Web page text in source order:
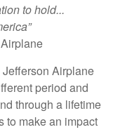
to hold...
Airplane
period and
through a lifetime
to make an impact